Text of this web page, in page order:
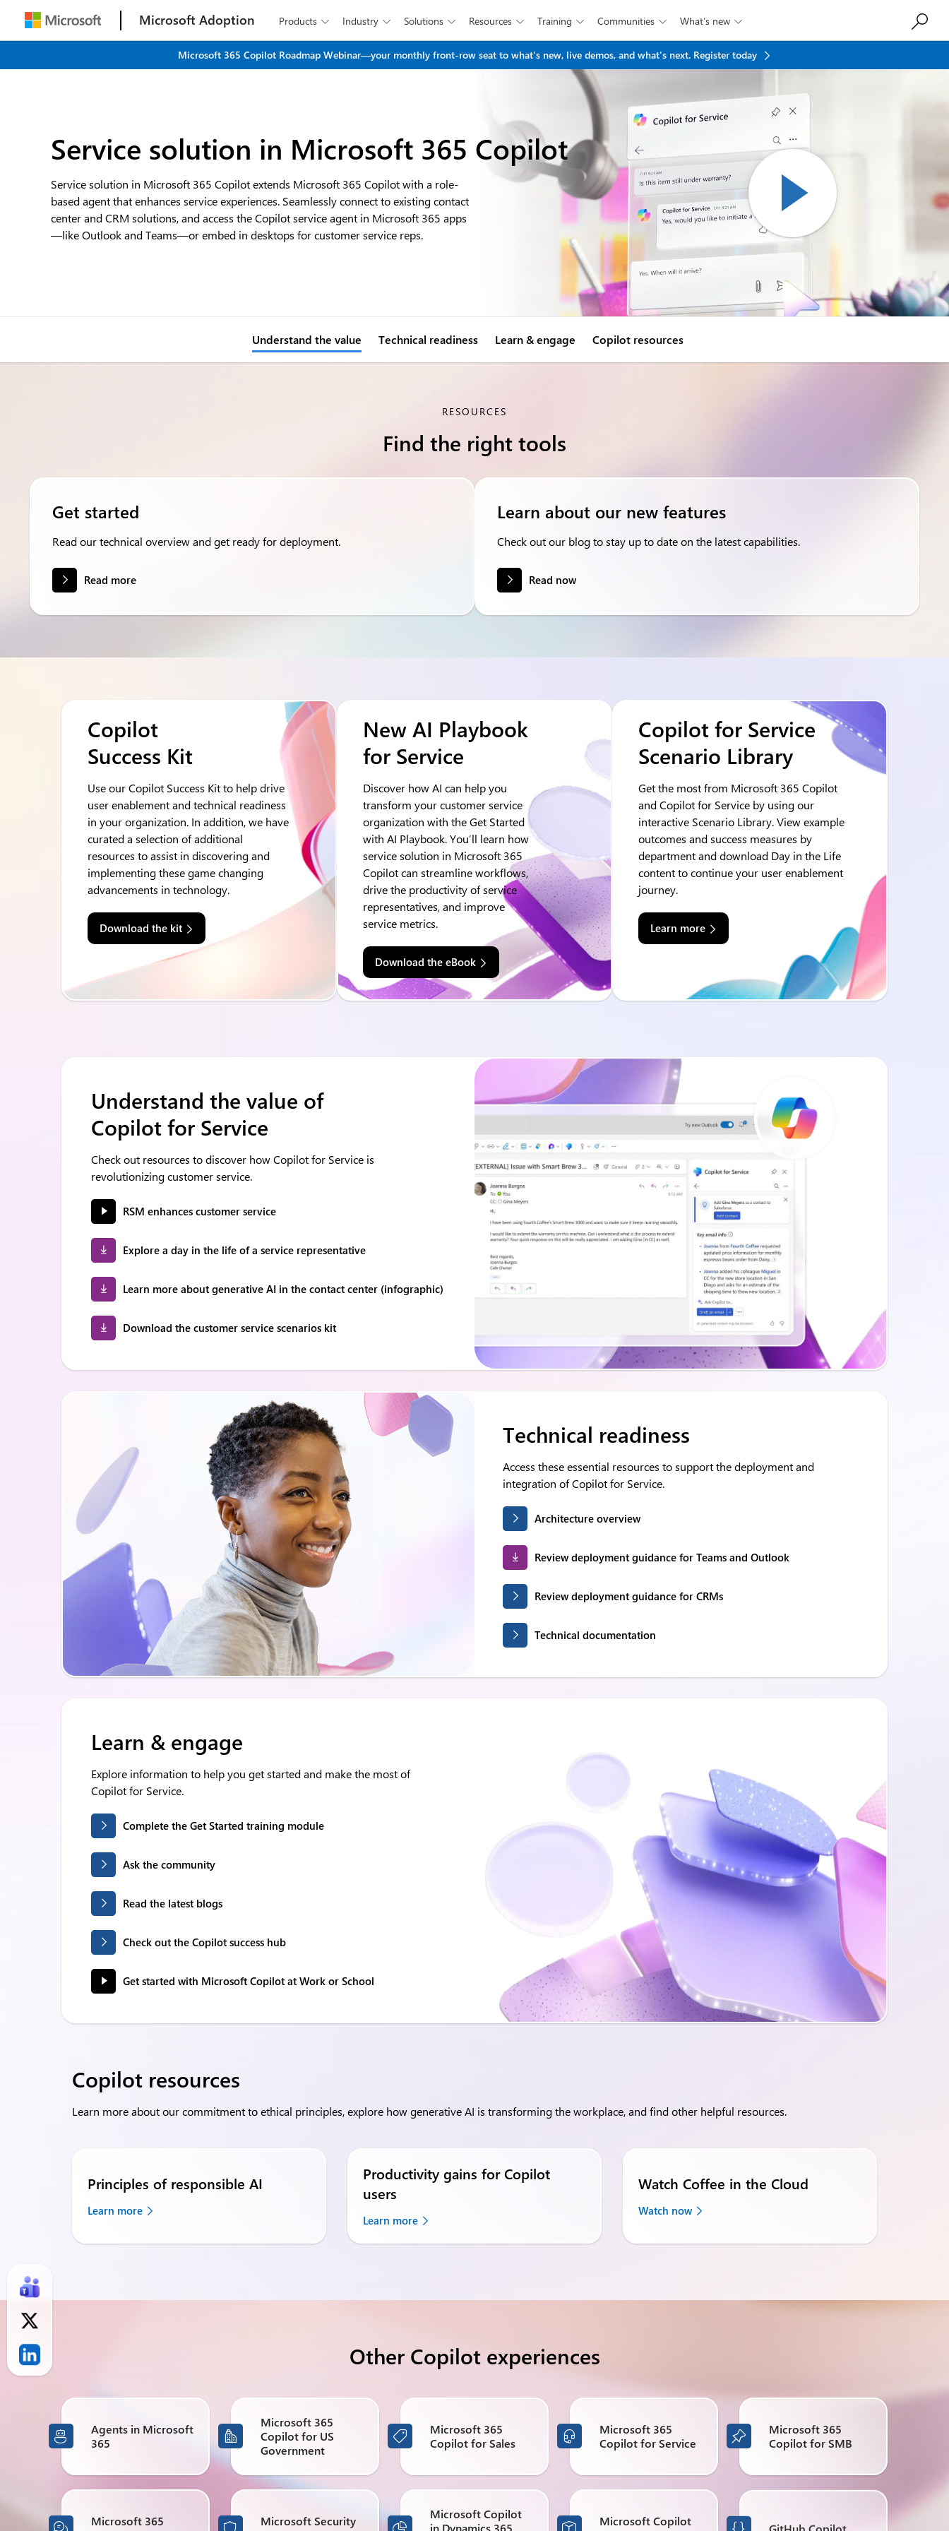
Microsoft Adoption Products  Industry  Solutions  Resources  Training  Communities  What’s new 
Microsoft 365 Copilot Roadmap Webinar—your monthly front-row seat to what's new, live demos, and what's next. Register today
Service solution in Microsoft 365 Copilot
Service solution in Microsoft 365 Copilot extends Microsoft 365 Copilot with a role-
based agent that enhances service experiences. Seamlessly connect to existing contact
center and CRM solutions, and access the Copilot service agent in Microsoft 365 apps
—like Outlook and Teams—or embed in desktops for customer service reps.​

Understand the value Technical readiness Learn & engage Copilot resources
RESOURCES
Find the right tools
Get started
Read our technical overview and get ready for deployment.
Read more
Learn about our new features
Check out our blog to stay up to date on the latest capabilities.
Read now
Copilot
Success Kit
Use our Copilot Success Kit to help drive
user enablement and technical readiness
in your organization. In addition, we have
curated a selection of additional
resources to assist in discovering and
implementing these game changing
advancements in technology.
Download the kit
New AI Playbook
for Service
Discover how AI can help you
transform your customer service
organization with the Get Started
with AI Playbook. You’ll learn how
service solution in Microsoft 365
Copilot can streamline workflows,
drive the productivity of service
representatives, and improve
service metrics.
Download the eBook
Copilot for Service
Scenario Library
Get the most from Microsoft 365 Copilot
and Copilot for Service by using our
interactive Scenario Library. View example
outcomes and success measures by
department and download Day in the Life
content to continue your user enablement
journey.
Learn more
Understand the value of
Copilot for Service
Check out resources to discover how Copilot for Service is
revolutionizing customer service.
RSM enhances customer service
Explore a day in the life of a service representative
Learn more about generative AI in the contact center (infographic)
Download the customer service scenarios kit
Technical readiness
Access these essential resources to support the deployment and
integration of Copilot for Service.
Architecture overview
Review deployment guidance for Teams and Outlook
Review deployment guidance for CRMs
Technical documentation
Learn & engage
Explore information to help you get started and make the most of
Copilot for Service.
Complete the Get Started training module
Ask the community
Read the latest blogs
Check out the Copilot success hub
Get started with Microsoft Copilot at Work or School
Copilot resources
Learn more about our commitment to ethical principles, explore how generative AI is transforming the workplace, and find other helpful resources.
Principles of responsible AI
Learn more
Productivity gains for Copilot
users
Learn more
Watch Coffee in the Cloud
Watch now
Other Copilot experiences

Agents in Microsoft
365

Microsoft 365
Copilot for US
Government

Microsoft 365
Copilot for Sales

Microsoft 365
Copilot for Service

Microsoft 365
Copilot for SMB

Microsoft 365

Microsoft Security

Microsoft Copilot
in Dynamics 365

Microsoft Copilot
 GitHub Copilot